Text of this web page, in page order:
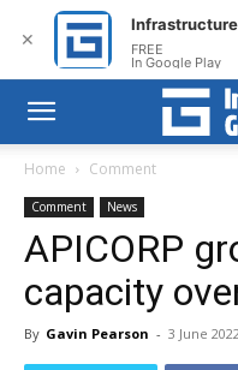
Home Comment
Comment News
APICORP
capacity
By Gavin Pearson - 3 June
✕ FREE
In Google Play